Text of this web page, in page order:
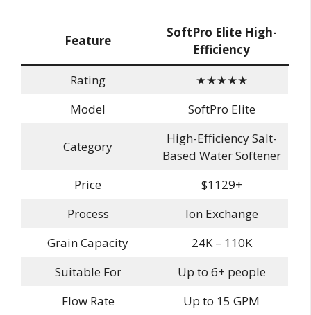
Feature
SoftPro Elite High-
Efficiency
Rating
★★★★★
Model
SoftPro Elite
Category
High-Efficiency Salt-
Based Water Softener
Price
$1129+
Process
Ion Exchange
Grain Capacity
24K – 110K
Suitable For
Up to 6+ people
Flow Rate
Up to 15 GPM